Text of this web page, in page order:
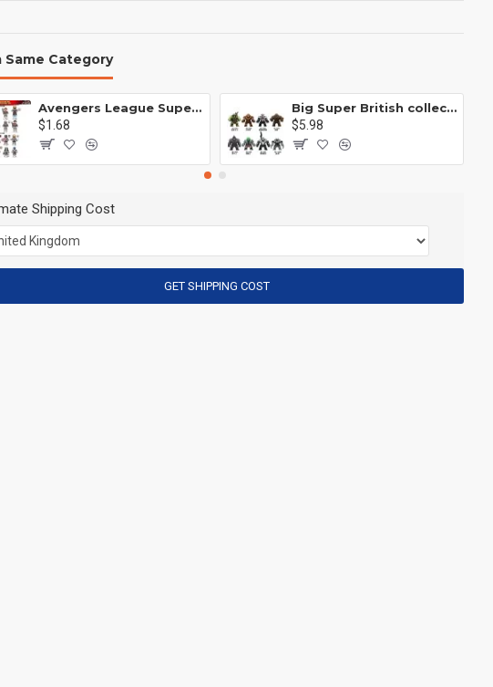
Same Category
Avengers League Super Hero Male Nebula Captain America
$1.68
Big Super British collection Hulk Hong Tanke mud face serum rhinoceros human venom Thanos Spider-Man
$5.98
Shipping Cost
GET SHIPPING COST